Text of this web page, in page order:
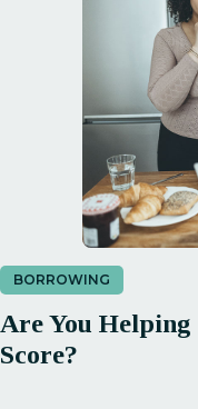
BORROWING
Are You
Score?